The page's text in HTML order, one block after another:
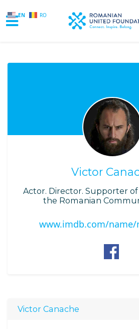
EN RO
Victor
Actor. Director. Supporter of
the Romanian
www.imdb.com/name/
Victor Canache